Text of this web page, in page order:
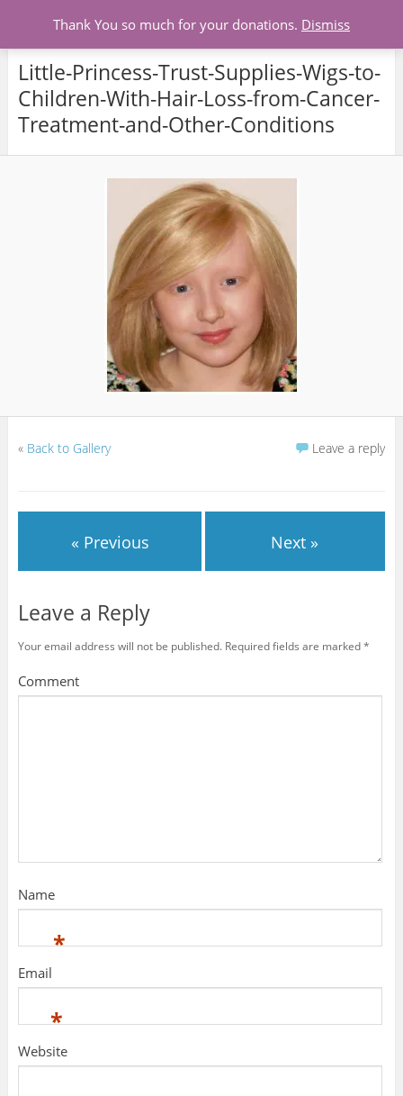
Little-Princess-Trust-Supplies-Wigs-to-
Children-With-Hair-Loss-from-Cancer-
Treatment-and-Other-Conditions
« Back to Gallery Leave a reply
« Previous Next »
Leave a Reply
Your email address will not be published. Required fields are marked*
Comment
Name
*
Email
*
Website
Thank You so much for your donations. Dismiss